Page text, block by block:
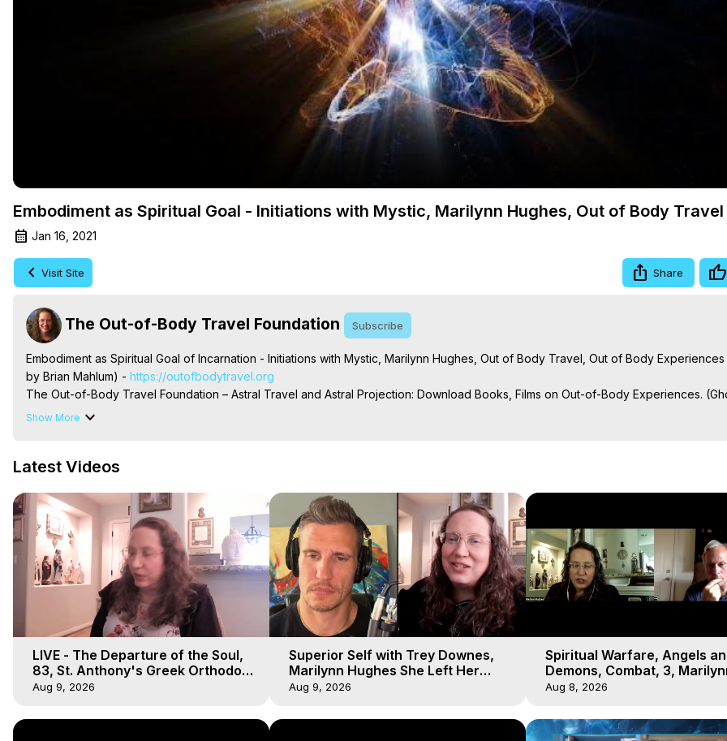
Video
Embodiment as Spiritual Goal - Initiations with Mystic, Marilynn Hughes, Out of Body Travel
Jan 16, 2021
Visit Site Share
The Out-of-Body Travel Foundation Subscribe
Embodiment as Spiritual Goal of Incarnation - Initiations with Mystic, Marilynn Hughes, Out of Body Travel, Out of Body
by Brian Mahlum) - https://outofbodytravel.org
The Out-of-Body Travel Foundation – Astral Travel and Astral Projection: Download Books, Films on Out-of-Body Experiences.
Reincarnation, Initiations, Heaven, Hell, Angels, Demons.) Out-of-Body Travel Author, Marilynn Hughes
Body Experiences, Outer Body Experiences, To Astral Travel, Astral Projection, Near Death Experiences, Mystical Experiences,
Main Website - https://outofbodytravel.org
Archive - https://outofbodytravel.wordpress.com
Show More
Latest Videos
LIVE - The Departure of the Soul,
83, St. Anthony's Greek Orthodox
Monastery, Out of Body Travel
Aug 9, 2026
Superior Self with Trey Downes,
Marilynn Hughes She Left Her
Body, Saw Demons Fill the Sky
Aug 9, 2026
Spiritual Warfare, Angels
Demons, Combat, 3,
Hughes, Out-of-Body Travel
Aug 8, 2026